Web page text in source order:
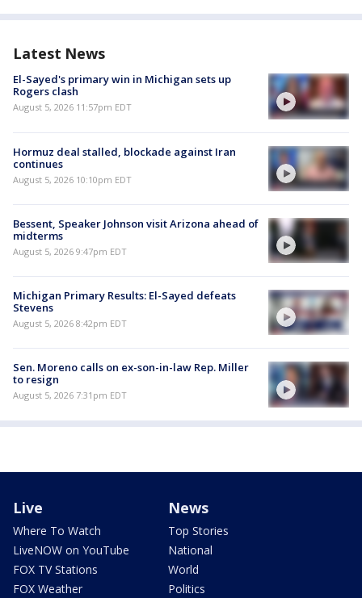
Latest News
El-Sayed's primary win in Michigan sets up
Rogers clash
August 5, 2026 11:57pm EDT
Hormuz deal stalled, blockade against Iran
continues
August 5, 2026 10:10pm EDT
Bessent, Speaker Johnson visit Arizona ahead of
midterms
August 5, 2026 9:47pm EDT
Michigan Primary Results: El-Sayed defeats
Stevens
August 5, 2026 8:42pm EDT
Sen. Moreno calls on ex-son-in-law Rep. Miller
to resign
August 5, 2026 7:31pm EDT
Live
Where To Watch
LiveNOW on YouTube
FOX TV Stations
FOX Weather
News
Top Stories
National
World
Politics